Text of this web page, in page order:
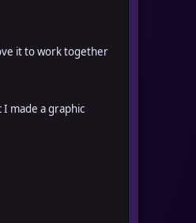
it to work together
made a graphic